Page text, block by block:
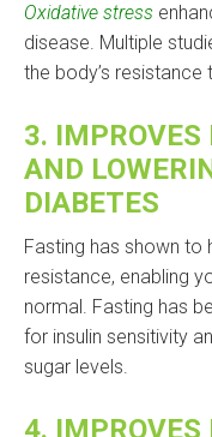
Oxidative stress
disease. Multiple
the body’s
3.
AND
DIABETES
Fasting has shown to
resistance, enabling
normal. Fasting has
for insulin sensitivity
sugar levels.
4.